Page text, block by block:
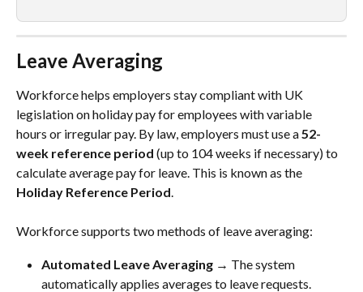
Leave Averaging
Workforce helps employers stay compliant with UK
legislation on holiday pay for employees with variable
hours or irregular pay. By law, employers must use a 52-
week reference period (up to 104 weeks if necessary) to
calculate average pay for leave. This is known as the
Holiday Reference Period
Workforce supports two methods of leave averaging:
Automated Leave Averaging → The system
automatically applies averages to leave requests.